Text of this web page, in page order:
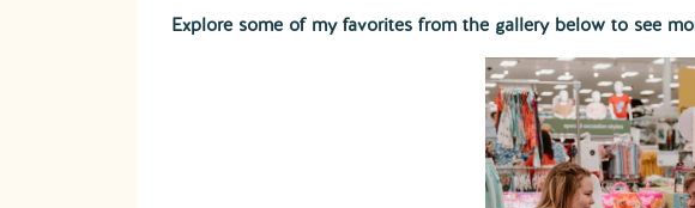
Explore some of my favorites from the gallery below to see